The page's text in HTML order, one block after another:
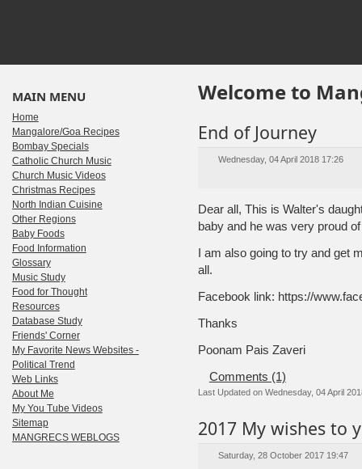
Welcome to
End of Journey
Wednesday, 04 April 2018 17:26
Dear all, This is Walter's
baby and he was very proud
I am also going to try and get
all.
Facebook link: https://
Thanks
Poonam Pais Zaveri
Comments (1)
Last Updated on Wednesday, 04 April
2017 My wishes to
Saturday, 28 October 2017 19:47
MAIN MENU
Home
Mangalore/Goa Recipes
Bombay Specials
Catholic Church Music
Church Music Videos
Christmas Recipes
North Indian Cuisine
Other Regions
Baby Foods
Food Information
Glossary
Music Study
Food for Thought
Resources
Database Study
Friends' Corner
My Favorite News Websites -
Political Trend
Web Links
About Me
My You Tube Videos
Sitemap
MANGRECS WEBLOGS